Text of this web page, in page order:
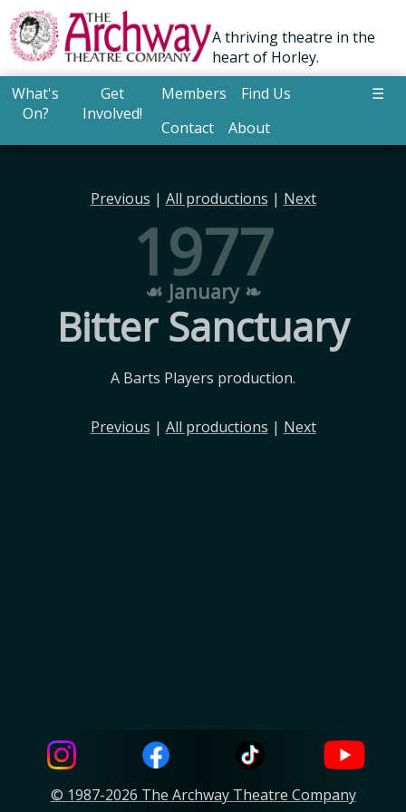
A thriving theatre in the
heart of Horley.
What's
On?
Get
Involved!
Members
Find Us
Contact
About
☰
Previous | All productions | Next
1977
☙ January ❧
Bitter Sanctuary
A Barts Players production.
Previous | All productions | Next
© 1987-2026 The Archway Theatre Company